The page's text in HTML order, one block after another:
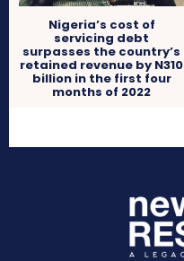
Nigeria’s cost of
servicing debt
surpasses the country’s
retained revenue by N310
billion in the first four
months of 2022